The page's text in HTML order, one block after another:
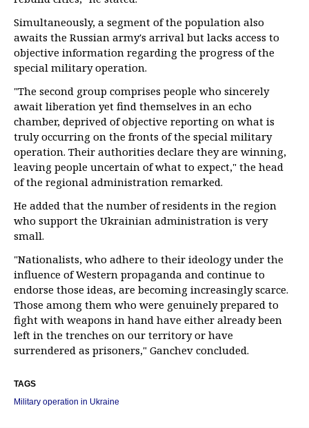
Simultaneously, a segment of the population also
awaits the Russian army's arrival but lacks access to
objective information regarding the progress of the
special military operation.
"The second group comprises people who sincerely
await liberation yet find themselves in an echo
chamber, deprived of objective reporting on what is
truly occurring on the fronts of the special military
operation. Their authorities declare they are winning,
leaving people uncertain of what to expect," the head
of the regional administration remarked.
He added that the number of residents in the region
who support the Ukrainian administration is very
small.
"Nationalists, who adhere to their ideology under the
influence of Western propaganda and continue to
endorse those ideas, are becoming increasingly scarce.
Those among them who were genuinely prepared to
fight with weapons in hand have either already been
left in the trenches on our territory or have
surrendered as prisoners," Ganchev concluded.
TAGS
Military operation in Ukraine